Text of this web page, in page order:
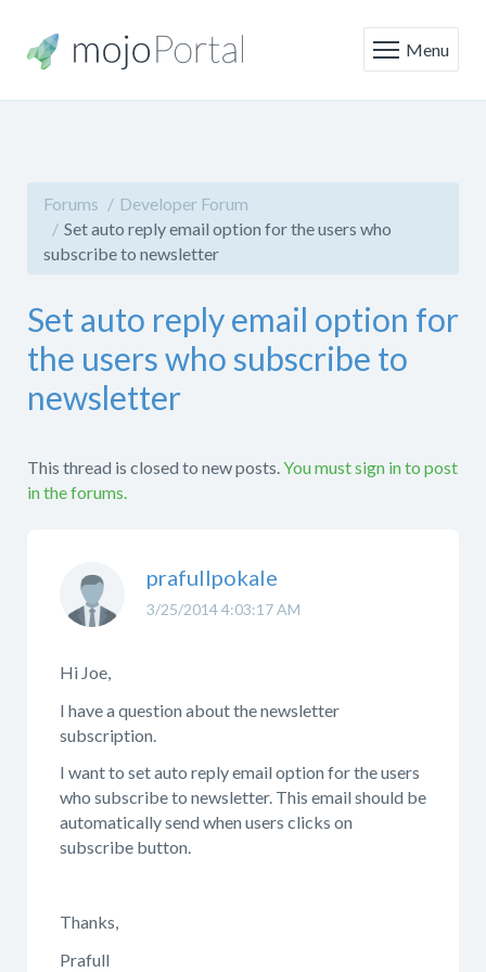
Menu
Forums
Developer Forum
Set auto reply email option for the users who
subscribe to newsletter
Set auto reply email option for
the users who subscribe to
newsletter
This thread is closed to new posts.You must sign in to post
in the forums.
3/25/2014 4:03:17 AM
prafullpokale
Hi Joe,
I have a question about the newsletter
subscription.
I want to set auto reply email option for the users
who subscribe to newsletter. This email should be
automatically send when users clicks on
subscribe button.
Thanks,
Prafull